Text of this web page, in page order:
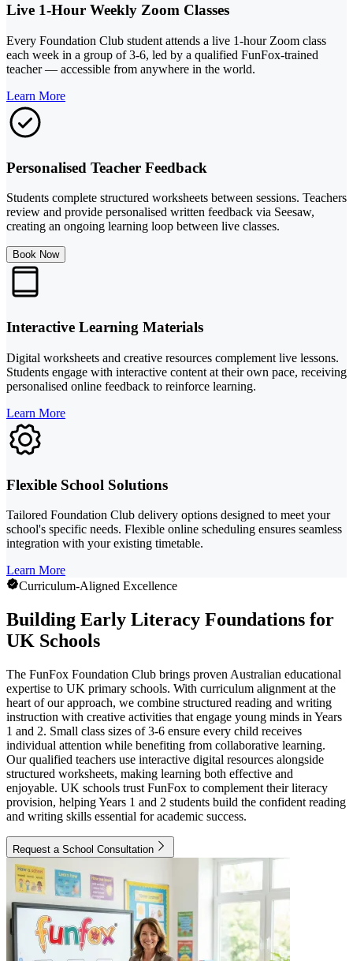
Live 1-Hour Weekly Zoom Classes
Every Foundation Club student attends a live 1-hour Zoom class
each week in a group of 3-6, led by a qualified FunFox-trained
teacher — accessible from anywhere in the world.
Learn More
Personalised Teacher Feedback
Students complete structured worksheets between sessions. Teachers
review and provide personalised written feedback via Seesaw,
creating an ongoing learning loop between live classes.
Book Now
Interactive Learning Materials
Digital worksheets and creative resources complement live lessons.
Students engage with interactive content at their own pace, receiving
personalised online feedback to reinforce learning.
Learn More
Flexible School Solutions
Tailored Foundation Club delivery options designed to meet your
school's specific needs. Flexible online scheduling ensures seamless
integration with your existing timetable.
Learn More
Curriculum-Aligned Excellence
Building Early Literacy Foundations for
UK Schools
The FunFox Foundation Club brings proven Australian educational
expertise to UK primary schools. With curriculum alignment at the
heart of our approach, we combine structured reading and writing
instruction with creative activities that engage young minds in Years
1 and 2. Small class sizes of 3-6 ensure every child receives
individual attention while benefiting from collaborative learning.
Our qualified teachers use interactive digital resources alongside
structured worksheets, making learning both effective and
enjoyable. UK schools trust FunFox to complement their literacy
provision, helping Years 1 and 2 students build the confident reading
and writing skills essential for academic success.
Request a School Consultation